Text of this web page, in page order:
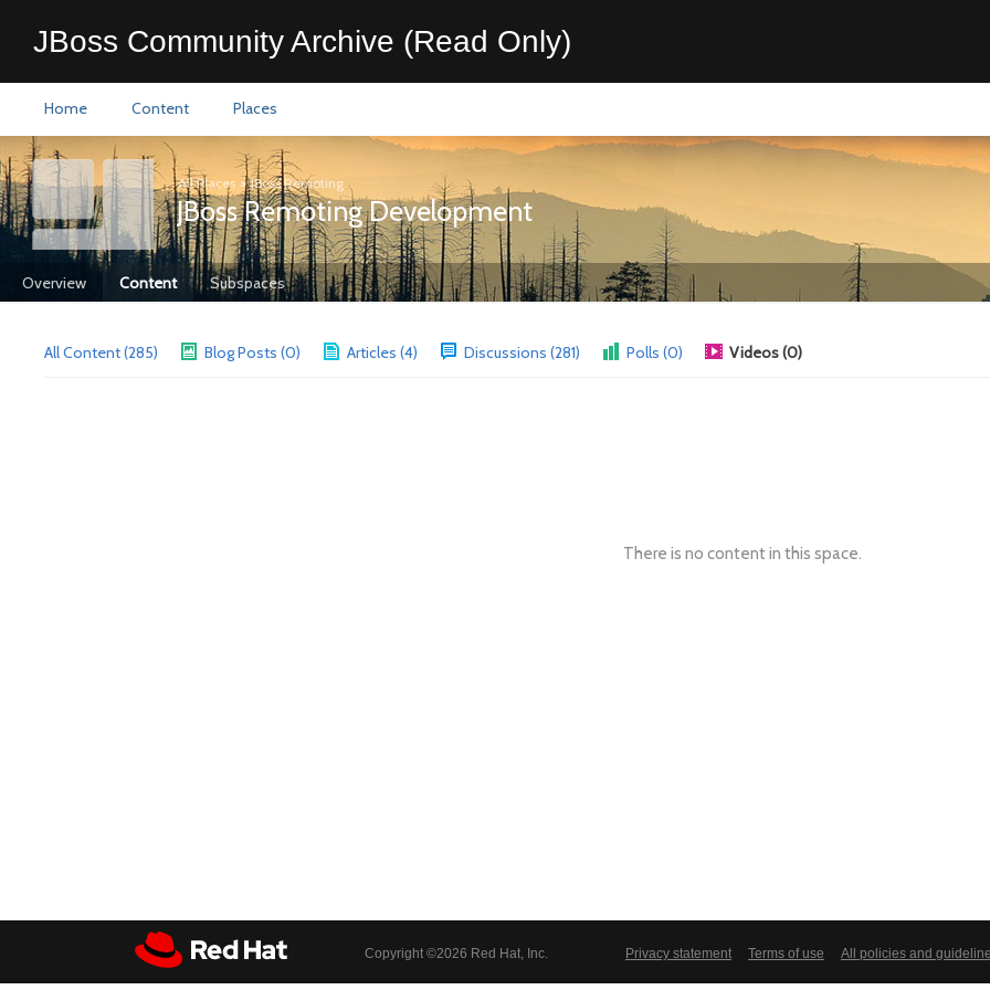
JBoss Community Archive (Read Only)
Home Content Places
All Places >JBoss Remoting
JBoss Remoting Development
Overview Content Subspaces
All Content (285) Blog Posts (0) Articles (4) Discussions (281) Polls (0) Videos (0)
There is no content in this space.
Copyright ©2026 Red Hat, Inc. Privacy statement Terms of use All policies and